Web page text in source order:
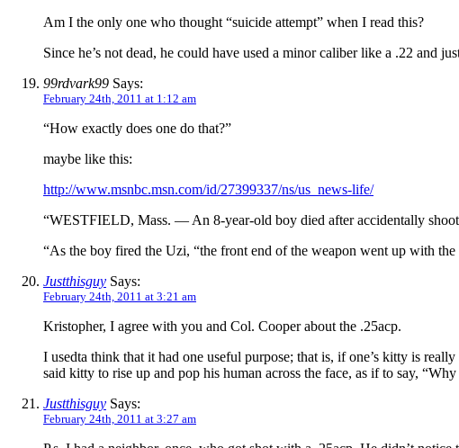
Am I the only one who thought “suicide attempt” when I read this?
Since he’s not dead, he could have used a minor caliber like a .22 and
99rdvark99 Says:
February 24th, 2011 at 1:12 am
“How exactly does one do that?”
maybe like this:
http://www.msnbc.msn.com/id/27399337/ns/us_news-life/
“WESTFIELD, Mass. — An 8-year-old boy died after accidentally
“As the boy fired the Uzi, “the front end of the weapon went up with
Justthisguy Says:
February 24th, 2011 at 3:21 am
Kristopher, I agree with you and Col. Cooper about the .25acp.
I usedta think that it had one useful purpose; that is, if one’s kitty is
said kitty to rise up and pop his human across the face, as if to say,
Justthisguy Says:
February 24th, 2011 at 3:27 am